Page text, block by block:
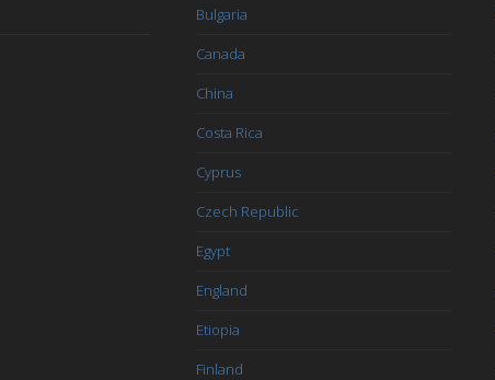
Bulgaria
Canada
China
Costa Rica
Cyprus
Czech Republic
Egypt
England
Etiopia
Finland